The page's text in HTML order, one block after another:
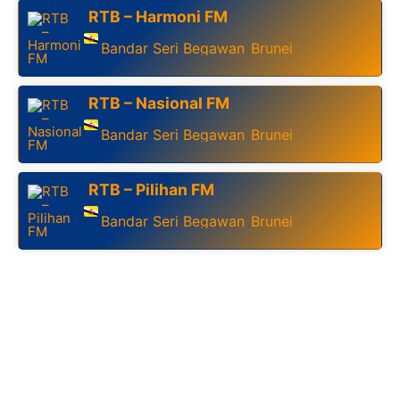
RTB – Harmoni FM
Bandar Seri Begawan Brunei
RTB – Nasional FM
Bandar Seri Begawan Brunei
RTB – Pilihan FM
Bandar Seri Begawan Brunei